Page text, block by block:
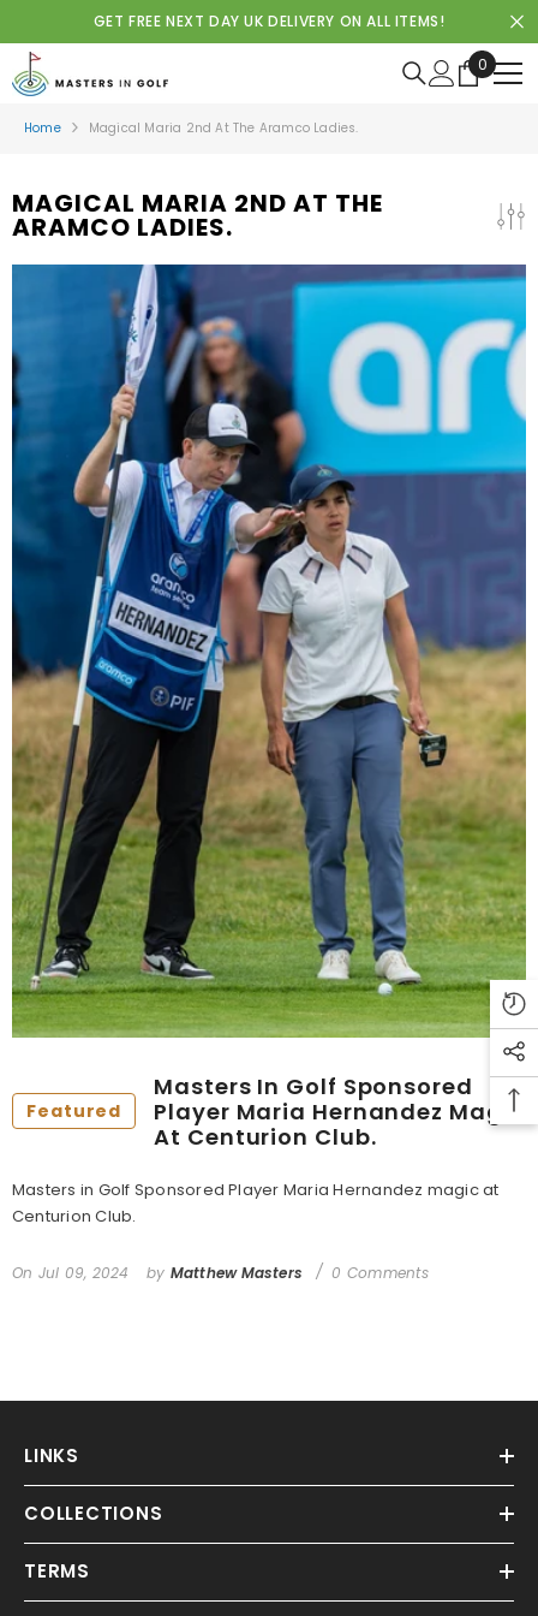
SKIP TO CONTENT
GET FREE NEXT DAY UK DELIVERY ON ALL ITEMS!
0
0
items
Home Magical Maria 2nd At The Aramco Ladies.
MAGICAL MARIA 2ND AT THE
ARAMCO LADIES.
Featured
Masters In Golf Sponsored
Player Maria Hernandez Magic
At Centurion Club.
Masters in Golf Sponsored Player Maria Hernandez magic at
Centurion Club.
On Jul 09, 2024 by Matthew Masters 0 Comments
LINKS
COLLECTIONS
TERMS